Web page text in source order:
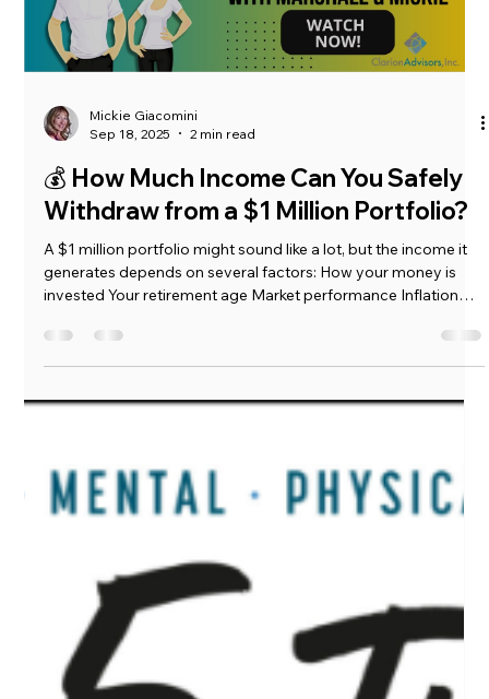
visit when he sat down with a 12-year-old who’s taking his first
steps toward financial literacy and wealth building. It’s proof
that investing for beginners doesn’t have an age limit —
freedom. Whether you’re 12 or 52, building generational
wealth starts with one smart decision at a time.
Load video
💰 How Much Income Can You Safely
Withdraw from a $1 Million Portfolio?
A $1 million portfolio might sound like a lot, but the income it
generates depends on several factors: How your money is
invested Your retirement age Market performance Inflation
and lifestyle needs Many people assume they can safely
withdraw 4% a year—about $40,000 annually—but that “rule”
isn’t always reliable. Let’s break it down.